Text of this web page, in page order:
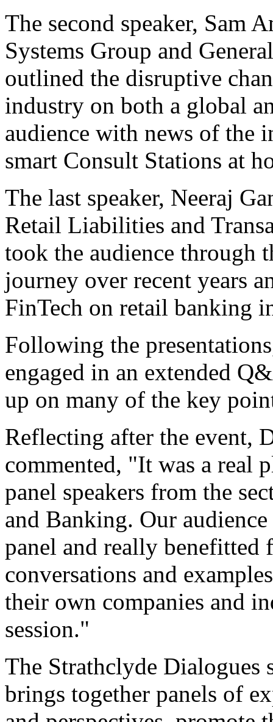
The second speaker, Sam
Systems Group and
outlined the disruptive
industry on both a global
audience with news of the
smart Consult Stations at
The last speaker, Neeraj
Retail Liabilities and
took the audience through
journey over recent years
FinTech on retail banking
Following the
engaged in an extended
up on many of the key
Reflecting after the event,
commented, "It was a real
panel speakers from the
and Banking. Our
panel and really benefitted
conversations and
their own companies and
session."
The Strathclyde Dialogues
brings together panels of